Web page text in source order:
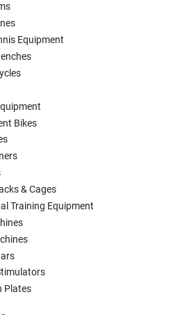
Equipment
Bikes
& Cages
Training Equipment
Plates